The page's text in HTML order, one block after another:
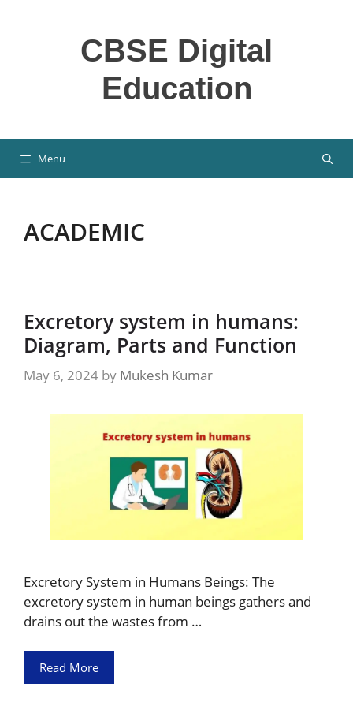
CBSE Digital
Education
Menu
ACADEMIC
Excretory system in humans:
Diagram, Parts and Function
May 6, 2024 by Mukesh Kumar
Excretory System in Humans Beings: The
excretory system in human beings gathers and
drains out the wastes from …
Read More